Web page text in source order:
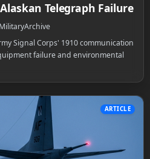
Telegraph Failure
Signal Corps' 1910 communication
failure and environmental
ARTICLE